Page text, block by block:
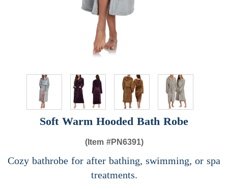
Soft Warm Hooded Bath Robe
(Item #PN6391)
Cozy bathrobe for after bathing, swimming, or spa
treatments.